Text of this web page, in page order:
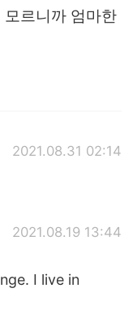
르니까 엄마한
2021.08.31 02:14
2021.08.19 13:44
I live in